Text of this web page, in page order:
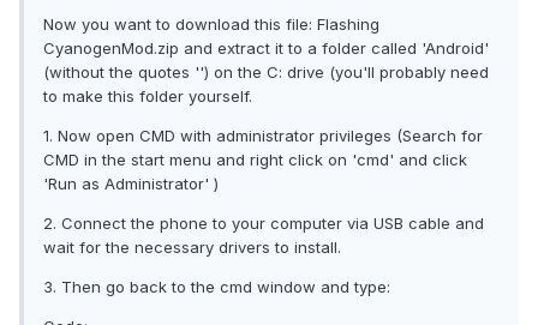
Now you want to download this file: Flashing
CyanogenMod.zip and extract it to a folder called 'Android'
(without the quotes '') on the C: drive (you'll probably need
to make this folder yourself.
1. Now open CMD with administrator privileges (Search for
CMD in the start menu and right click on 'cmd' and click
'Run as Administrator' )
2. Connect the phone to your computer via USB cable and
wait for the necessary drivers to install.
3. Then go back to the cmd window and type: